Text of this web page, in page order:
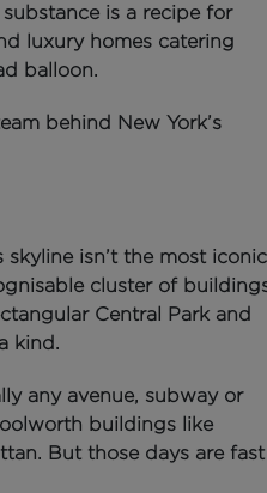
is a recipe for
luxury homes catering
balloon.
behind New York’s
skyline isn’t the most iconic
cluster of
Central Park and
kind.
any avenue, subway or
buildings like
But those days are fast